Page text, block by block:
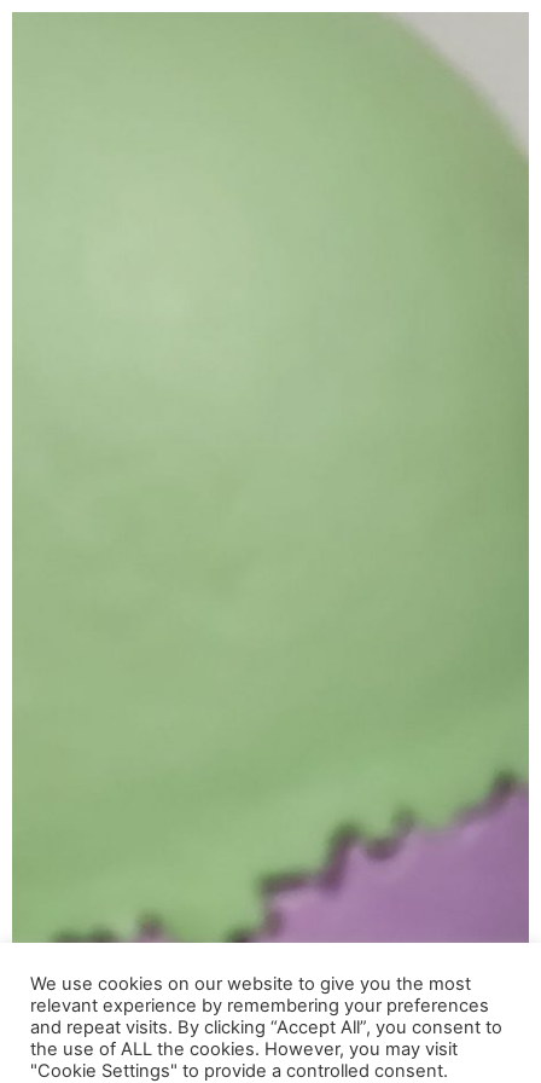
We use cookies on our website to give you the most
relevant experience by remembering your preferences
and repeat visits. By clicking “Accept All”, you consent to
the use of ALL the cookies. However, you may visit
"Cookie Settings" to provide a controlled consent.
Utilizamos cookies para ofrecerte la mejor experiencia en
nuestra web.
Puedes aprender más sobre qué cookies utilizamos o